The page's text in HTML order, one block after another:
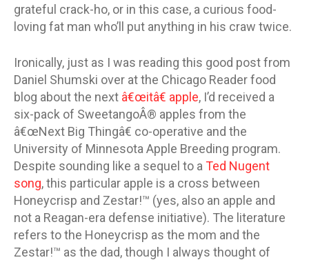
grateful crack-ho, or in this case, a curious food-
loving fat man who’ll put anything in his craw twice.
Ironically, just as I was reading this good post from
Daniel Shumski over at the Chicago Reader food
blog about the next â€œitâ€ apple, I’d received a
six-pack of SweetangoÂ® apples from the
â€œNext Big Thingâ€ co-operative and the
University of Minnesota Apple Breeding program.
Despite sounding like a sequel to a Ted Nugent
song, this particular apple is a cross between
Honeycrisp and Zestar!™ (yes, also an apple and
not a Reagan-era defense initiative). The literature
refers to the Honeycrisp as the mom and the
Zestar!™ as the dad, though I always thought of